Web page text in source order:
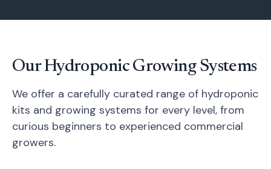
Our Hydroponic Growing Systems
We offer a carefully curated range of hydroponic
kits and growing systems for every level, from
curious beginners to experienced commercial
growers.